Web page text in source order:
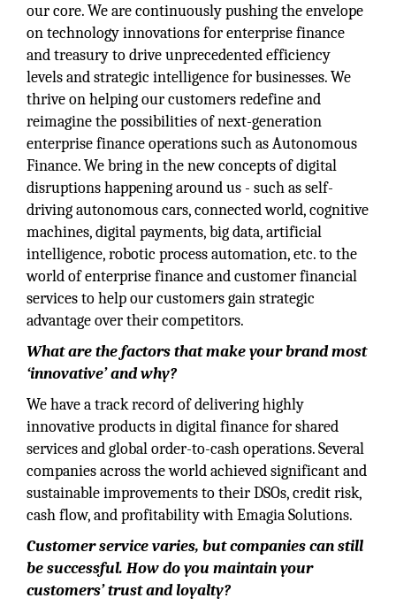
our core. We are continuously pushing the envelope
on technology innovations for enterprise finance
and treasury to drive unprecedented efficiency
levels and strategic intelligence for businesses. We
thrive on helping our customers redefine and
reimagine the possibilities of next-generation
enterprise finance operations such as Autonomous
Finance. We bring in the new concepts of digital
disruptions happening around us - such as self-
driving autonomous cars, connected world, cognitive
machines, digital payments, big data, artificial
intelligence, robotic process automation, etc. to the
world of enterprise finance and customer financial
services to help our customers gain strategic
advantage over their competitors.
What are the factors that make your brand most
‘innovative’ and why?
We have a track record of delivering highly
innovative products in digital finance for shared
services and global order-to-cash operations. Several
companies across the world achieved significant and
sustainable improvements to their DSOs, credit risk,
cash flow, and profitability with Emagia Solutions.
Customer service varies, but companies can still
be successful. How do you maintain your
customers’ trust and loyalty?